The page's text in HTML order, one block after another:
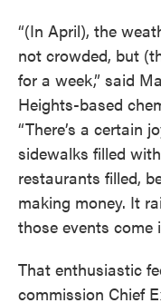
“(In April), the
not crowded, but
for a week,” said
Heights-based
“There’s a certain
sidewalks filled
restaurants filled,
making money. It
those events come
That enthusiastic
commission Chief